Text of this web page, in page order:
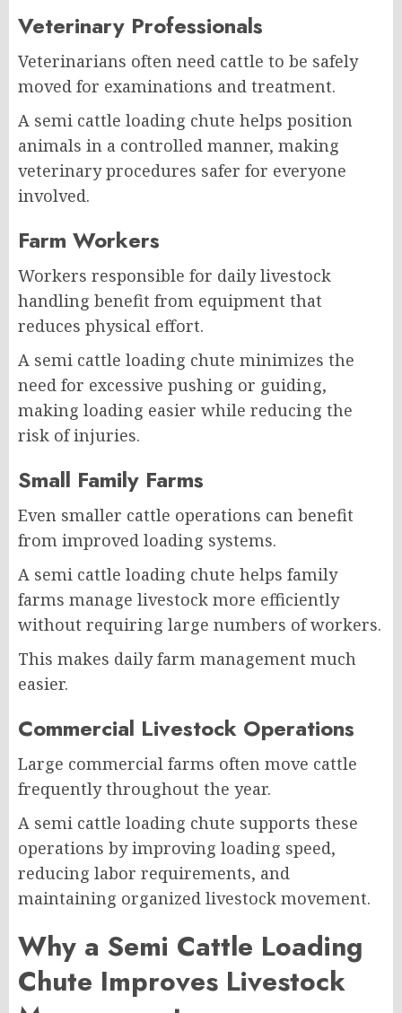
Veterinary Professionals
Veterinarians often need cattle to be safely
moved for examinations and treatment.
A semi cattle loading chute helps position
animals in a controlled manner, making
veterinary procedures safer for everyone
involved.
Farm Workers
Workers responsible for daily livestock
handling benefit from equipment that
reduces physical effort.
A semi cattle loading chute minimizes the
need for excessive pushing or guiding,
making loading easier while reducing the
risk of injuries.
Small Family Farms
Even smaller cattle operations can benefit
from improved loading systems.
A semi cattle loading chute helps family
farms manage livestock more efficiently
without requiring large numbers of workers.
This makes daily farm management much
easier.
Commercial Livestock Operations
Large commercial farms often move cattle
frequently throughout the year.
A semi cattle loading chute supports these
operations by improving loading speed,
reducing labor requirements, and
maintaining organized livestock movement.
Why a Semi Cattle Loading
Chute Improves Livestock